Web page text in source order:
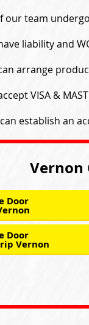
our team
liability and
arrange
VISA &
establish an
Vernon
Door
Door
Vernon